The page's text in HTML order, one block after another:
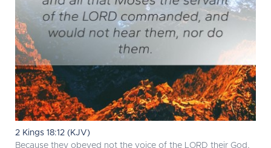
2 Kings 18:12 (KJV)
Because they obeyed not the voice of the LORD their God,